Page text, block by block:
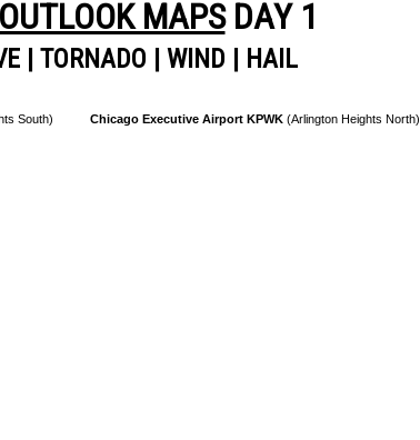
MAPSDAY 1
| TORNADO | WIND | HAIL
South) Chicago Executive Airport KPWK (Arlington Heights North)